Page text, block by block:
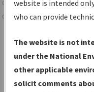
centralized instrument
data portal, providing a
Charts— All
Volume, and Type*.
IFP Production Plan
under Development
website is intended
who can provide
The website is not
under the National
other applicable
solicit comments